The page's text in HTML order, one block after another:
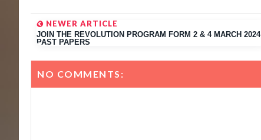
NEWER ARTICLE
JOIN THE REVOLUTION PROGRAM FORM 2 & 4 MARCH 2024
PAST PAPERS
NO COMMENTS: